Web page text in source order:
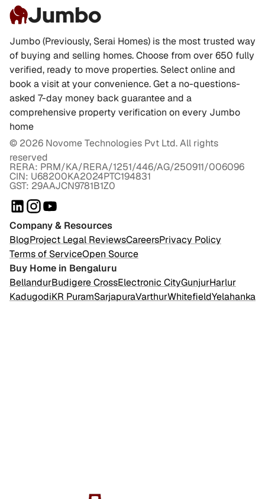
Jumbo
Jumbo (Previously, Serai Homes) is the most trusted way
of buying and selling homes. Choose from over 650 fully
verified, ready to move properties. Select online and
book a visit at your convenience. Get a no-questions-
asked 7-day money back guarantee and a
comprehensive property verification on every Jumbo
home
© 2026 Novome Technologies Pvt Ltd. All rights
reserved
RERA: PRM/KA/RERA/1251/446/AG/250911/006096
CIN: U68200KA2024PTC194831
GST: 29AAJCN9781B1Z0
Company & Resources
BlogProject Legal ReviewsCareersPrivacy Policy
Terms of ServiceOpen Source
Buy Home in Bengaluru
BellandurBudigere CrossElectronic CityGunjurHarlur
KadugodiKR PuramSarjapuraVarthurWhitefieldYelahanka